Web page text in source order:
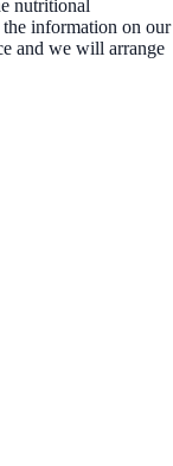
nutritional
information on our
and we will arrange